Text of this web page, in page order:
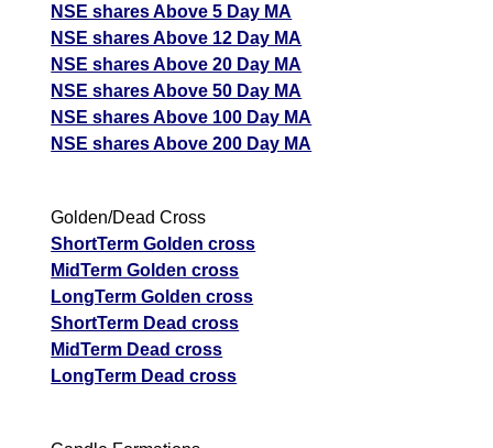
NSE shares Above 5 Day MA
NSE shares Above 12 Day MA
NSE shares Above 20 Day MA
NSE shares Above 50 Day MA
NSE shares Above 100 Day MA
NSE shares Above 200 Day MA
Golden/Dead Cross
ShortTerm Golden cross
MidTerm Golden cross
LongTerm Golden cross
ShortTerm Dead cross
MidTerm Dead cross
LongTerm Dead cross